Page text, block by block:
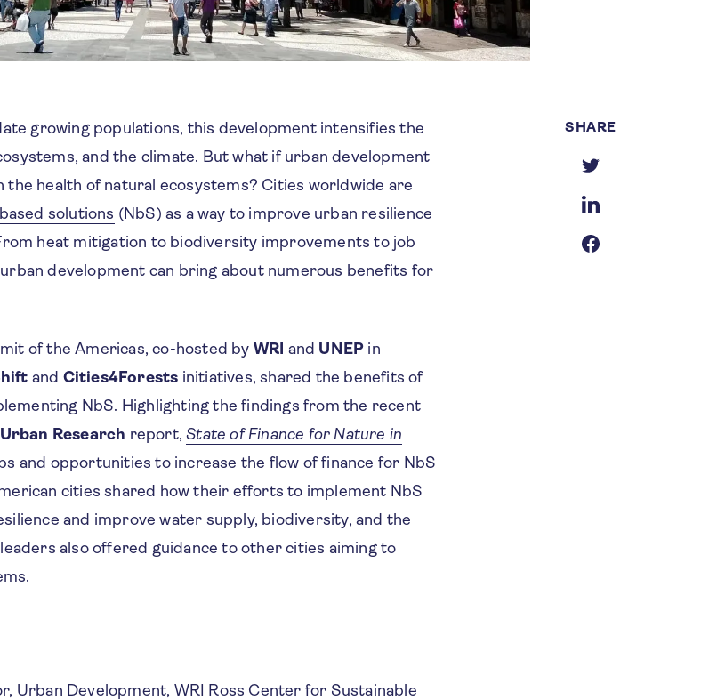
growing populations, this development intensifies the
and the climate. But what if urban development
the health of natural ecosystems? Cities worldwide are
solutions (NbS) as a way to improve urban resilience
heat mitigation to biodiversity improvements to job
development can bring about numerous benefits for
of the Americas, co-hosted by WRI and UNEP in
and Cities4Forests initiatives, shared the benefits of
NbS. Highlighting the findings from the recent
Research report,State of Finance for Nature in
and opportunities to increase the flow of finance for NbS
cities shared how their efforts to implement NbS
and improve water supply, biodiversity, and the
also offered guidance to other cities aiming to
Urban Development, WRI Ross Center for Sustainable
SHARE